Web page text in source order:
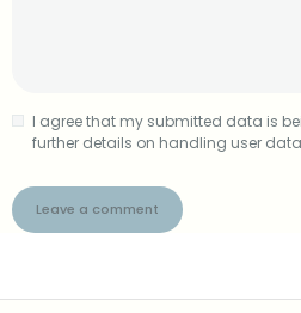
I agree that my submitted data is
further details on handling user